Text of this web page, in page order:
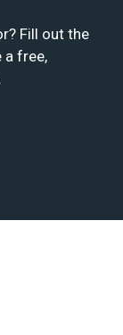
Fill out the
a free,